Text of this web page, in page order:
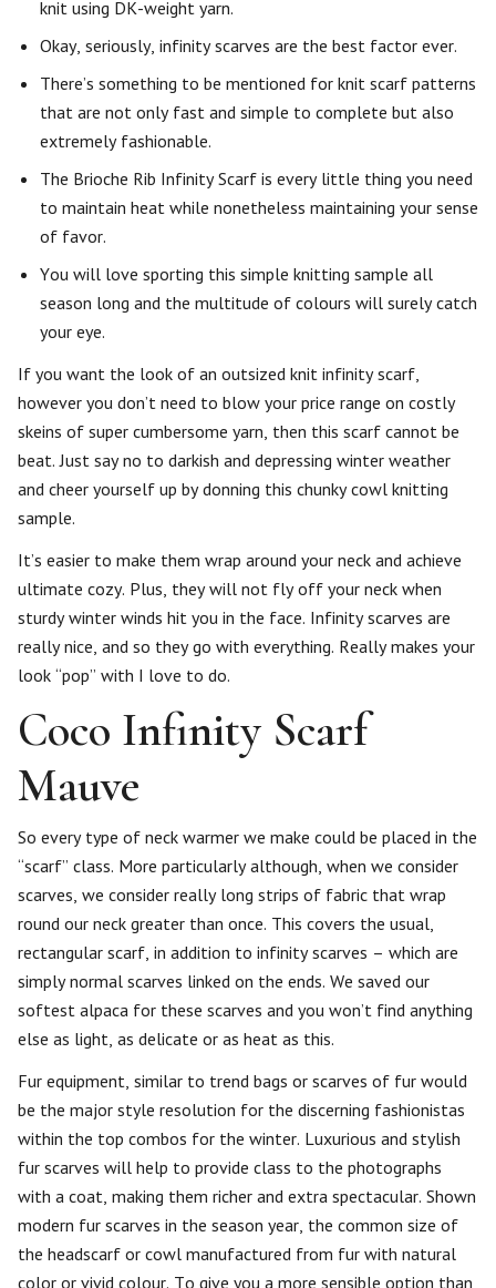
knit using DK-weight yarn.
Okay, seriously, infinity scarves are the best factor ever.
There’s something to be mentioned for knit scarf patterns
that are not only fast and simple to complete but also
extremely fashionable.
The Brioche Rib Infinity Scarf is every little thing you need
to maintain heat while nonetheless maintaining your sense
of favor.
You will love sporting this simple knitting sample all
season long and the multitude of colours will surely catch
your eye.
If you want the look of an outsized knit infinity scarf,
however you don’t need to blow your price range on costly
skeins of super cumbersome yarn, then this scarf cannot be
beat. Just say no to darkish and depressing winter weather
and cheer yourself up by donning this chunky cowl knitting
sample.
It’s easier to make them wrap around your neck and achieve
ultimate cozy. Plus, they will not fly off your neck when
sturdy winter winds hit you in the face. Infinity scarves are
really nice, and so they go with everything. Really makes your
look “pop” with I love to do.
Coco Infinity Scarf
Mauve
So every type of neck warmer we make could be placed in the
“scarf” class. More particularly although, when we consider
scarves, we consider really long strips of fabric that wrap
round our neck greater than once. This covers the usual,
rectangular scarf, in addition to infinity scarves – which are
simply normal scarves linked on the ends. We saved our
softest alpaca for these scarves and you won’t find anything
else as light, as delicate or as heat as this.
Fur equipment, similar to trend bags or scarves of fur would
be the major style resolution for the discerning fashionistas
within the top combos for the winter. Luxurious and stylish
fur scarves will help to provide class to the photographs
with a coat, making them richer and extra spectacular. Shown
modern fur scarves in the season year, the common size of
the headscarf or cowl manufactured from fur with natural
color or vivid colour. To give you a more sensible option than